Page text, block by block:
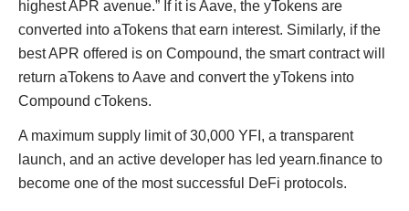
highest APR avenue.” If it is Aave, the yTokens are
converted into aTokens that earn interest. Similarly, if the
best APR offered is on Compound, the smart contract will
return aTokens to Aave and convert the yTokens into
Compound cTokens.
A maximum supply limit of 30,000 YFI, a transparent
launch, and an active developer has led yearn.finance to
become one of the most successful DeFi protocols.